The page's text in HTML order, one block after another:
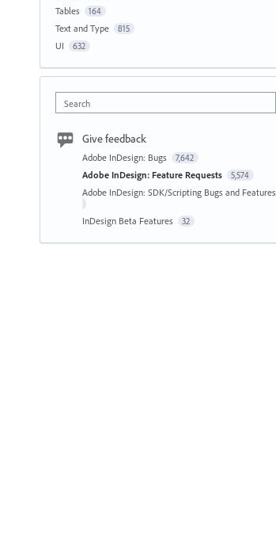
Tables 164
Text and Type 815
UI 632
Search
Give feedback
Adobe InDesign: Bugs 7,642
Adobe InDesign: Feature Requests 5,574
Adobe InDesign: SDK/Scripting Bugs and Features
InDesign Beta Features 32